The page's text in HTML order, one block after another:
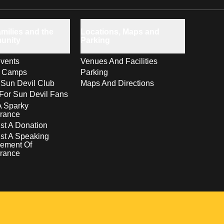
Camps
Devil Club
Sun Devil Fans
Sparky
A Donation
A Speaking
Of
Venues And Facilities
Parking
Maps And Directions